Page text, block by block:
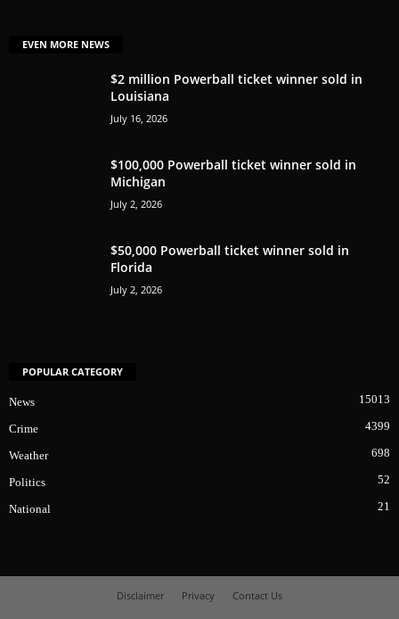
EVEN MORE NEWS
$2 million Powerball ticket winner sold in
Louisiana
July 16, 2026
$100,000 Powerball ticket winner sold in
Michigan
July 2, 2026
$50,000 Powerball ticket winner sold in
Florida
July 2, 2026
POPULAR CATEGORY
News 15013
Crime 4399
Weather 698
Politics 52
National 21
Disclaimer Privacy
Contact Us